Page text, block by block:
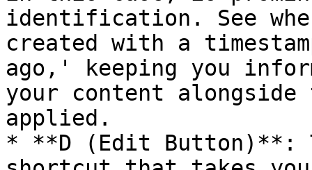
identification. See
created with a
ago,' keeping you
your content
applied.
* **D (Edit Button)**: